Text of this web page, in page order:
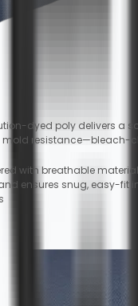
dyed poly delivers a
mold resistance—bleach-
with breathable
ensures snug, easy-fit